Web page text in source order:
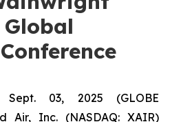
Sept. 03, 2025 (GLOBE
Air, Inc. (NASDAQ: XAIR)